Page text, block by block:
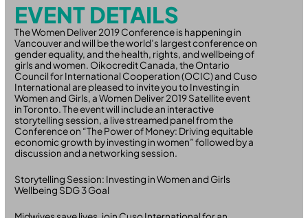
EVENT DETAILS
The Women Deliver 2019 Conference is happening in
Vancouver and will be the world’s largest conference on
gender equality, and the health, rights, and wellbeing of
girls and women. Oikocredit Canada, the Ontario
Council for International Cooperation (OCIC) and Cuso
International are pleased to invite you to Investing in
Women and Girls, a Women Deliver 2019 Satellite event
in Toronto. The event will include an interactive
storytelling session, a live streamed panel from the
Conference on “The Power of Money: Driving equitable
economic growth by investing in women” followed by a
discussion and a networking session.
Storytelling Session: Investing in Women and Girls
Wellbeing SDG 3 Goal